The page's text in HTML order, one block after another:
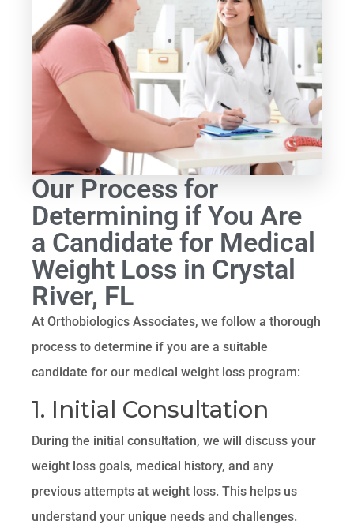
Our Process for
Determining if You Are
a Candidate for Medical
Weight Loss in Crystal
River, FL
At Orthobiologics Associates, we follow a thorough
process to determine if you are a suitable
candidate for our medical weight loss program:
1. Initial Consultation
During the initial consultation, we will discuss your
weight loss goals, medical history, and any
previous attempts at weight loss. This helps us
understand your unique needs and challenges.